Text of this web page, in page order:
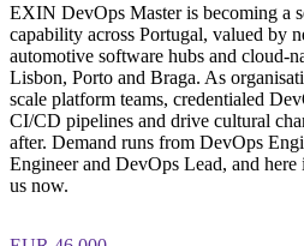
Strengthens in-house platform
Enquire with us
Online proctored delivery via
an EXIN test centre)
40 multiple-choice questions,
closed book
Lifetime-valid EXIN DevOps
renewal required
Most Invensis Learning
EXIN DevOps Master is becoming a
capability across Portugal, valued by
automotive software hubs and cloud-
Lisbon, Porto and Braga. As
scale platform teams, credentialed
CI/CD pipelines and drive cultural
after. Demand runs from DevOps
Engineer and DevOps Lead, and
us now.